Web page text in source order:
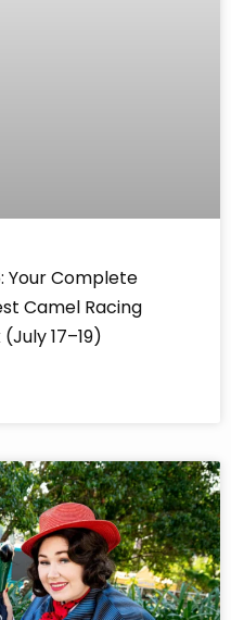
Your Complete
Camel Racing
17–19)